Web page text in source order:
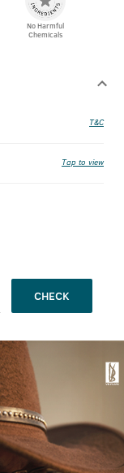
No Harmful
Chemicals
T&C
Tap to view
CHECK